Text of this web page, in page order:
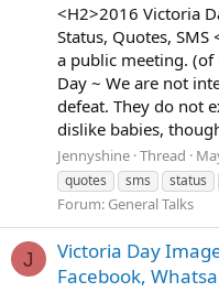
<H2>2016 Victoria
Status, Quotes,
a public meeting. (of
Day ~ We are not
defeat. They do not
dislike babies,
Jennyshine Thread
quotes
sms status
Forum: General Talks
J
Victoria Day
Facebook,